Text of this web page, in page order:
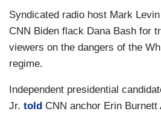
Syndicated radio host Mark
CNN Biden flack Dana Bash for
viewers on the dangers of the
regime.
Independent presidential
Jr. told CNN anchor Erin